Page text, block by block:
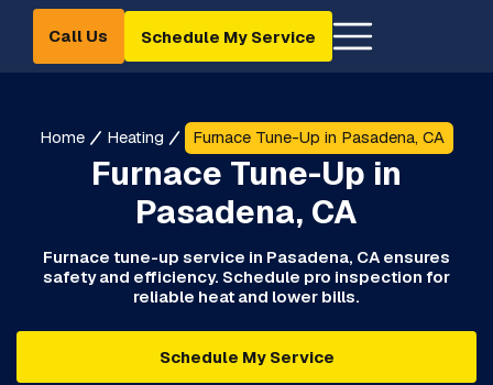
Call Us Schedule My Service
Home Heating Furnace Tune-Up in Pasadena, CA
Furnace Tune-Up in
Pasadena, CA
Furnace tune-up service in Pasadena, CA ensures
safety and efficiency. Schedule pro inspection for
reliable heat and lower bills.
Schedule My Service